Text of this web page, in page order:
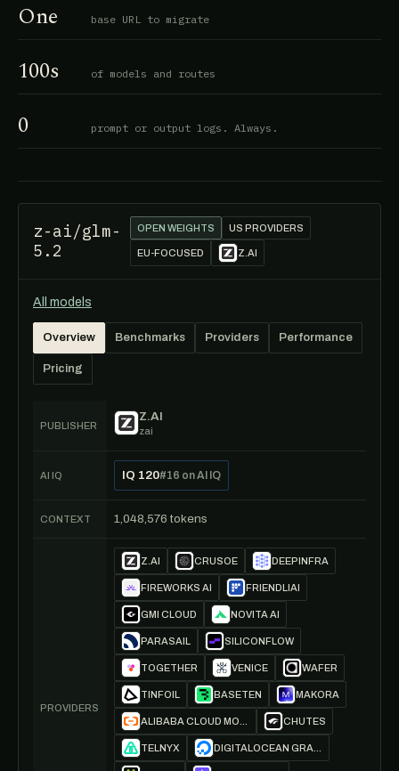
One base URL to migrate
100s of models and routes
0 prompt or output logs. Always.
z-ai/glm-
5.2
OPEN WEIGHTS US PROVIDERS
EU-FOCUSED Z.AI
All models
Overview Benchmarks Providers Performance
Pricing
PUBLISHER
Z.AI
zai
AI IQ IQ 120#16 on AI IQ
CONTEXT 1,048,576 tokens
PROVIDERS
Z.AI CRUSOE DEEPINFRA
FIREWORKS AI FRIENDLIAI
GMI CLOUD NOVITA AI
PARASAIL SILICONFLOW
TOGETHER VENICE WAFER
TINFOIL BASETEN MAKORA
CHUTES
TELNYX